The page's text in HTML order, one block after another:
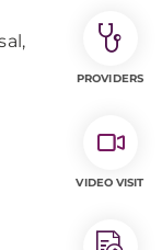
PROVIDERS
VIDEO VISIT